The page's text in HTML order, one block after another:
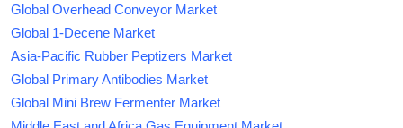
Global Overhead Conveyor Market
Global 1-Decene Market
Asia-Pacific Rubber Peptizers Market
Global Primary Antibodies Market
Global Mini Brew Fermenter Market